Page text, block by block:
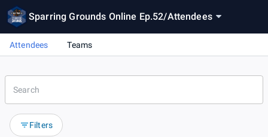
Sparring Grounds Online Ep.52/Attendees
Attendees Teams
Filters